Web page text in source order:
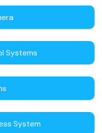
Systems
System